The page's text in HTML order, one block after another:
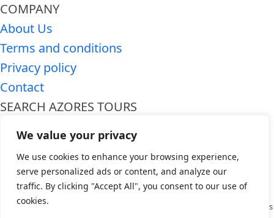
We value your privacy
We use cookies to enhance your browsing experience,
serve personalized ads or content, and analyze our
traffic. By clicking "Accept All", you consent to our use of
cookies.
COMPANY
About Us
Terms and conditions
Privacy policy
Contact
SEARCH AZORES TOURS
Azores day trips
WHO WE ARE
Azores Tours is a premier travel company dedicated to providing
unforgettable experiences in the breathtaking Azores archipelago.
Specializing in curated tours and activities, we offer a wide range of options